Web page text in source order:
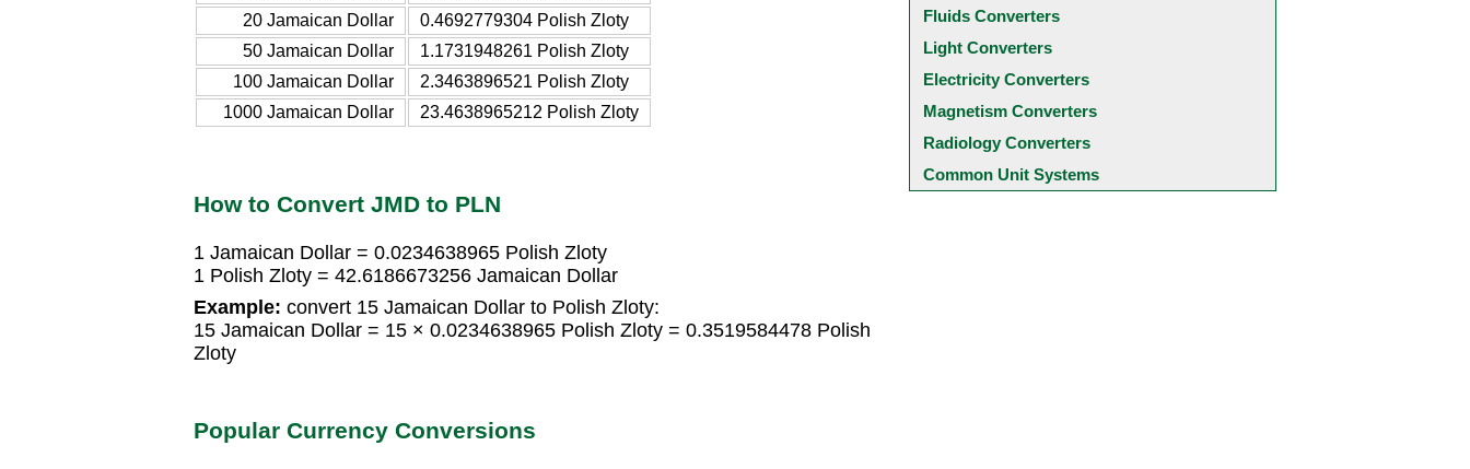
20 Jamaican Dollar
0.4692779304 Polish Zloty
50 Jamaican Dollar
1.1731948261 Polish Zloty
100 Jamaican Dollar
2.3463896521 Polish Zloty
1000 Jamaican Dollar
23.4638965212 Polish Zloty
How to Convert JMD to PLN
1 Jamaican Dollar = 0.0234638965 Polish Zloty
1 Polish Zloty = 42.6186673256 Jamaican Dollar
Example: convert 15 Jamaican Dollar to Polish Zloty:
15 Jamaican Dollar = 15 × 0.0234638965 Polish Zloty = 0.3519584478 Polish
Zloty
Popular Currency Conversions
Fluids Converters
Light Converters
Electricity Converters
Magnetism Converters
Radiology Converters
Common Unit Systems